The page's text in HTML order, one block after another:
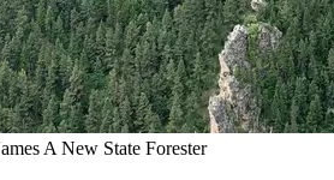
A New State Forester